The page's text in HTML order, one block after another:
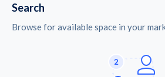
Search
Browse for available space in your